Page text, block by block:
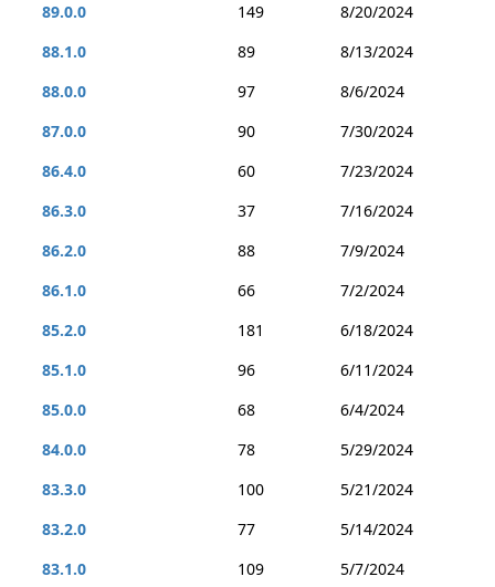
89.0.0
149
8/20/2024
88.1.0
89
8/13/2024
88.0.0
97
8/6/2024
87.0.0
90
7/30/2024
86.4.0
60
7/23/2024
86.3.0
37
7/16/2024
86.2.0
88
7/9/2024
86.1.0
66
7/2/2024
85.2.0
181
6/18/2024
85.1.0
96
6/11/2024
85.0.0
68
6/4/2024
84.0.0
78
5/29/2024
83.3.0
100
5/21/2024
83.2.0
77
5/14/2024
83.1.0
109
5/7/2024